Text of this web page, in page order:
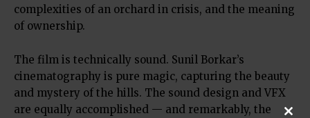
complexities of an orchard in crisis, and the meaning
of ownership.
The film is technically sound. Sunil Borkar’s
cinematography is pure magic, capturing the beauty
and mystery of the hills. The sound design and VFX
are equally accomplished — and remarkably, the